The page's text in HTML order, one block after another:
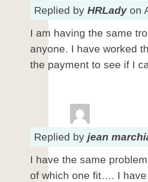
Replied by HRLadyon
I am having the same
anyone. I have worked
the payment to see if I
Replied by jean
I have the same
of which one fit…. I